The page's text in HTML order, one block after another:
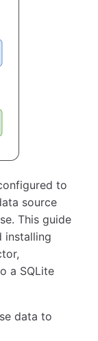
to
source
This guide
installing
a SQLite
data to